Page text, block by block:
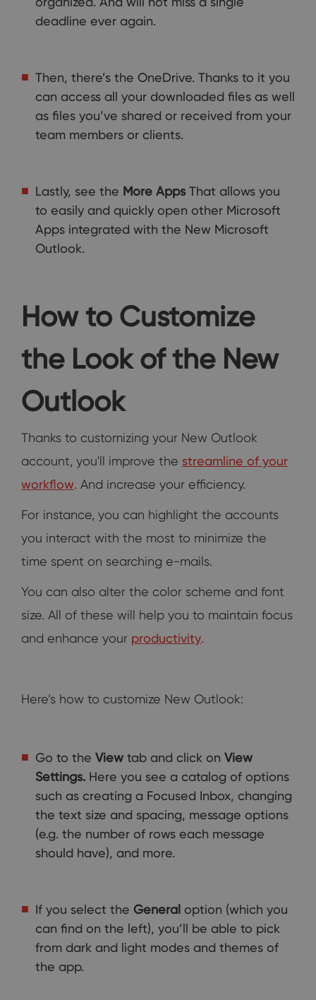
deadline ever again.
Then, there’s the OneDrive. Thanks to it you
can access all your downloaded files as well
as files you’ve shared or received from your
team members or clients.
Lastly, see the More AppsThat allows you
to easily and quickly open other Microsoft
Apps integrated with the New Microsoft
Outlook.
How to Customize
the Look of the New
Outlook
Thanks to customizing your New Outlook
account, you'll improve the streamline of your
workflow. And increase your efficiency.
For instance, you can highlight the accounts
you interact with the most to minimize the
time spent on searching e-mails.
You can also alter the color scheme and font
size. All of these will help you to maintain focus
and enhance your productivity.
Here’s how to customize New Outlook:
Go to the View tab and click on View
Settings. Here you see a catalog of options
such as creating a Focused Inbox, changing
the text size and spacing, message options
(e.g. the number of rows each message
should have), and more.
If you select the General option (which you
can find on the left), you’ll be able to pick
from dark and light modes and themes of
the app.